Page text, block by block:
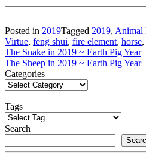
Posted in 2019Tagged 2019, Animal
Virtue, feng shui, fire element, horse,
Post
navigation
The Snake in 2019 ~ Earth Pig Year
The Sheep in 2019 ~ Earth Pig Year
Categories
Tags
Search